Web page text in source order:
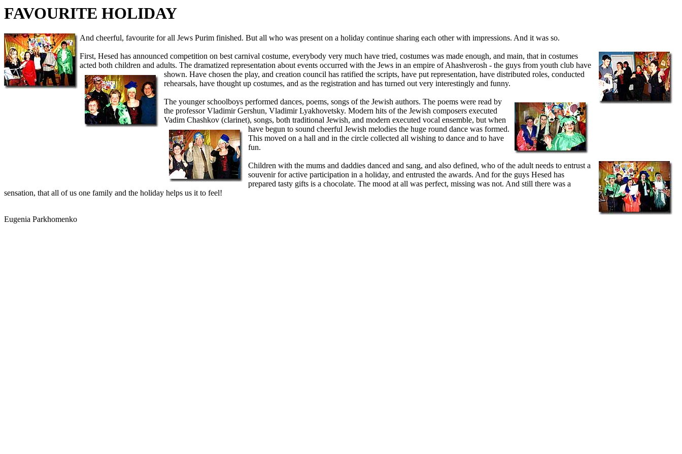
FAVOURITE HOLIDAY
And cheerful, favourite for all Jews Purim finished. But all who was present on a holiday continue sharing each other with impressions. And it was so.
First, Hesed has announced competition on best carnival costume, everybody very much have tried, costumes was made enough, and main, that in costumes
acted both children and adults. The dramatized representation about events occurred with the Jews in an empire of Ahashverosh - the guys from youth club have
shown. Have chosen the play, and creation council has ratified the scripts, have put representation, have distributed roles, conducted
rehearsals, have thought up costumes, and as the registration and has turned out very interestingly and funny.
The younger schoolboys performed dances, poems, songs of the Jewish authors. The poems were read by
the professor Vladimir Gershun, Vladimir Lyakhovetsky. Modern hits of the Jewish composers executed
Vadim Chashkov (clarinet), songs, both traditional Jewish, and modern executed vocal ensemble, but when
have begun to sound cheerful Jewish melodies the huge round dance was formed.
This moved on a hall and in the circle collected all wishing to dance and to have
fun.
Children with the mums and daddies danced and sang, and also defined, who of the adult needs to entrust a
souvenir for active participation in a holiday, and entrusted the awards. And for the guys Hesed has
prepared tasty gifts is a chocolate. The mood at all was perfect, missing was not. And still there was a
sensation, that all of us one family and the holiday helps us it to feel!
Eugenia Parkhomenko